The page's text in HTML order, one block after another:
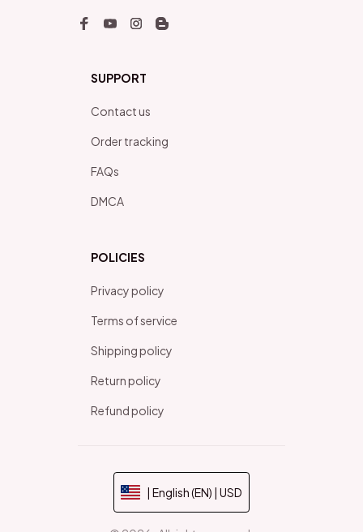
SUPPORT
Contact us
Order tracking
FAQs
DMCA
POLICIES
Privacy policy
Terms of service
Shipping policy
Return policy
Refund policy
| English (EN) | USD